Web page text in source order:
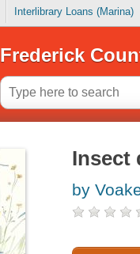
Interlibrary Loans (Marina)
Frederick
Insect
by